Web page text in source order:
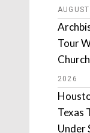
Tour
2026
Texas
Under